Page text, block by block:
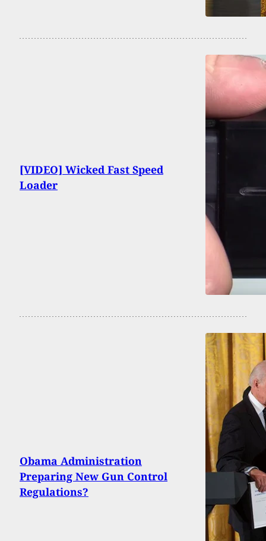
[VIDEO] Wicked Fast Speed
Loader
Obama Administration
Preparing New Gun Control
Regulations?